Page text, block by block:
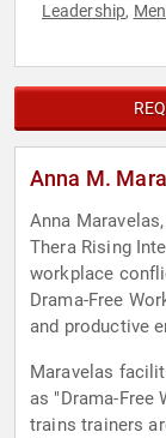
Leadership,
Anna M.
Anna
Thera Rising
workplace
Drama-Free
and productive
Maravelas
as "Drama-Free
trains trainers